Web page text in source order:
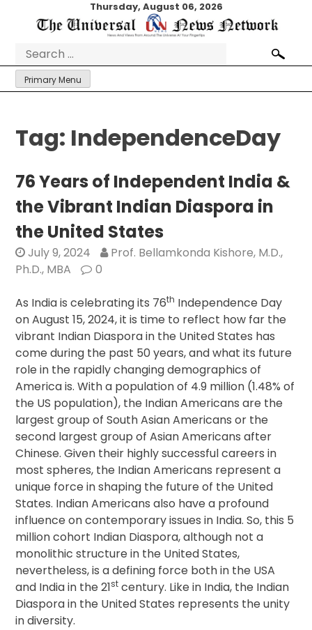
Thursday, August 06, 2026
Search
for:
Primary Menu
Tag: IndependenceDay
76 Years of Independent India &
the Vibrant Indian Diaspora in
the United States
July 9, 2024
Prof. Bellamkonda Kishore, M.D.,
Ph.D., MBA
0
As India is celebrating its 76th Independence Day
on August 15, 2024, it is time to reflect how far the
vibrant Indian Diaspora in the United States has
come during the past 50 years, and what its future
role in the rapidly changing demographics of
America is. With a population of 4.9 million (1.48% of
the US population), the Indian Americans are the
largest group of South Asian Americans or the
second largest group of Asian Americans after
Chinese. Given their highly successful careers in
most spheres, the Indian Americans represent a
unique force in shaping the future of the United
States. Indian Americans also have a profound
influence on contemporary issues in India. So, this 5
million cohort Indian Diaspora, although not a
monolithic structure in the United States,
nevertheless, is a defining force both in the USA
and India in the 21st century. Like in India, the Indian
Diaspora in the United States represents the unity
in diversity.